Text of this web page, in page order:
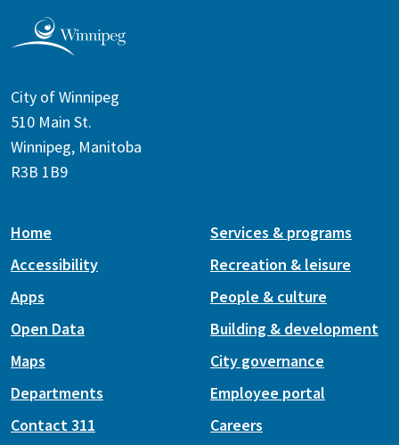
City of Winnipeg
510 Main St.
Winnipeg, Manitoba
R3B 1B9
Home
Accessibility
Apps
Open Data
Maps
Services & programs
Recreation & leisure
People & culture
Building & development
City governance
Departments
Contact 311
Employee portal
Careers